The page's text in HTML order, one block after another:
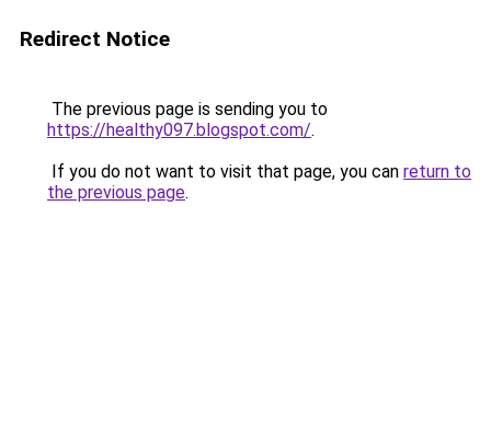
Redirect Notice
The previous page is sending you to
https://healthy097.blogspot.com/.
If you do not want to visit that page, you can return to
the previous page.